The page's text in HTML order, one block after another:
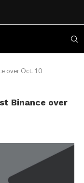
over Oct. 10
Binance over